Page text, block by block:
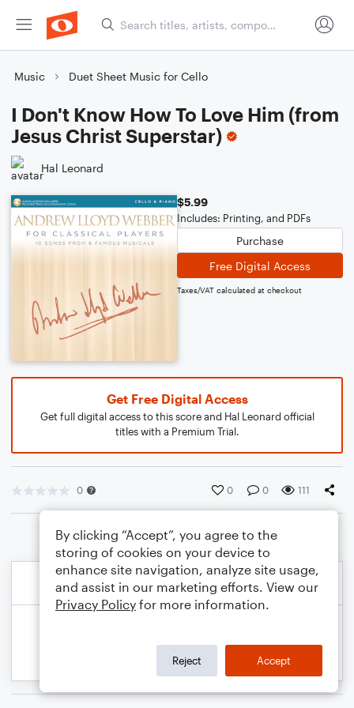
Music Duet Sheet Music for Cello
I Don't Know How To Love Him (from
Jesus Christ Superstar)
Hal Leonard
$5.99
Includes: Printing, and PDFs
Purchase
Free Digital Access
Taxes/VAT calculated at checkout
Get Free Digital Access
Get full digital access to this score and Hal Leonard official
titles with a Premium Trial.
0 0 0 111
By clicking “Accept”, you agree to the
storing of cookies on your device to
enhance site navigation, analyze site usage,
and assist in our marketing efforts. View our
Privacy Policy for more information.
Reject Accept